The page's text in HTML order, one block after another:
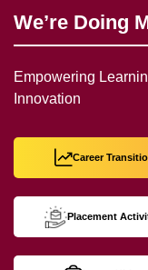
We’re Doing
Empowering
Innovation
Career
Placement